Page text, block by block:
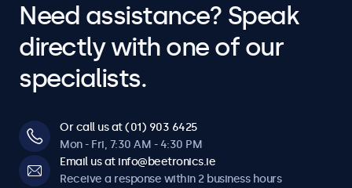
Need assistance? Speak
directly with one of our
specialists.
Or call us at (01) 903 6425
Mon - Fri, 7:30 AM - 4:30 PM
Email us at info@beetronics.ie
Receive a response within 2 business hours